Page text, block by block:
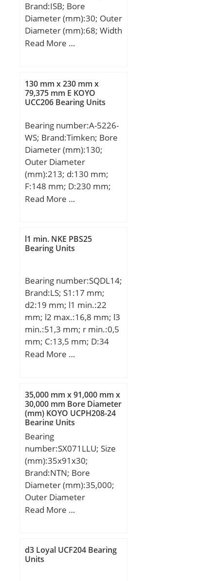
Brand:ISB; Bore
Diameter (mm):30; Outer
Diameter (mm):68; Width
(mm):47,19; d:30 mm;
D1:37 mm; D2:52 mm;
D3:72 mm; H1:52 mm;
Weight:0,85 Kg; Basic
(C):48,412 kN; Basic static
load rating (C0):94,57 kN;
(Grease) Lubrication
Speed:3240 r/min;
Read More …
130 mm x 230 mm x
79,375 mm E KOYO
UCC206 Bearing Units
Bearing number:A-5226-
WS; Brand:Timken; Bore
Diameter (mm):130;
Outer Diameter
(mm):213; d:130 mm;
F:148 mm; D:230 mm;
E:213 mm; B:79,375 mm;
Read More …
l1 min. NKE PBS25
Bearing Units
Bearing number:SQDL14;
Brand:LS; S1:17 mm;
d2:19 mm; l1 min.:22
mm; l2 max.:16,8 mm; l3
min.:51,3 mm; r min.:0,5
mm; C:13,5 mm; D:34
mm; L:70,7 mm; Thread
Read More …
35,000 mm x 91,000 mm x
30,000 mm Bore Diameter
(mm) KOYO UCPH208-24
Bearing Units
Bearing
number:SX071LLU; Size
(mm):35x91x30;
Brand:NTN; Bore
Diameter (mm):35,000;
Outer Diameter
(mm):91,000; Width
B:30,000 mm; C:30,000
mm;
Read More …
d3 Loyal UCF204 Bearing
Units